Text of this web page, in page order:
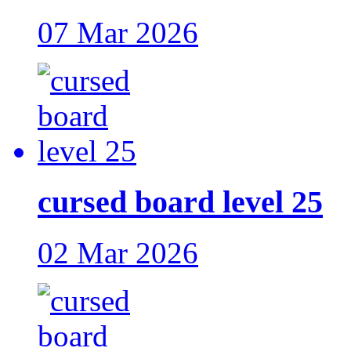
07 Mar 2026
cursed board level 25
02 Mar 2026